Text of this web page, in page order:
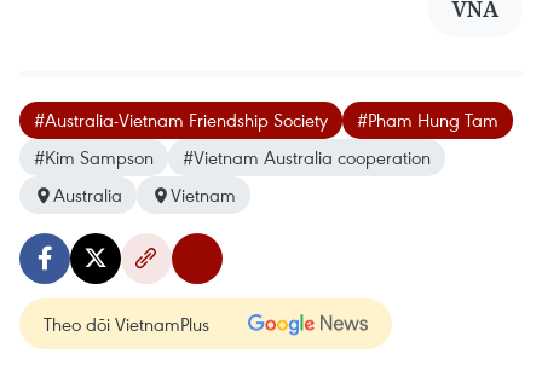
VNA
#Australia-Vietnam Friendship Society
#Pham Hung Tam
#Kim Sampson
#Vietnam Australia cooperation
Australia
Vietnam
Theo dõi VietnamPlus